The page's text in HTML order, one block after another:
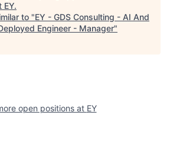
EY.
to "EY - GDS Consulting - AI And
Engineer - Manager"
open positions at EY